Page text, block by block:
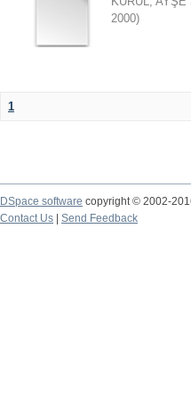
2000)
1
DSpace software copyright © 2002-
Contact Us
Send Feedback